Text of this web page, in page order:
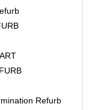
Refurb